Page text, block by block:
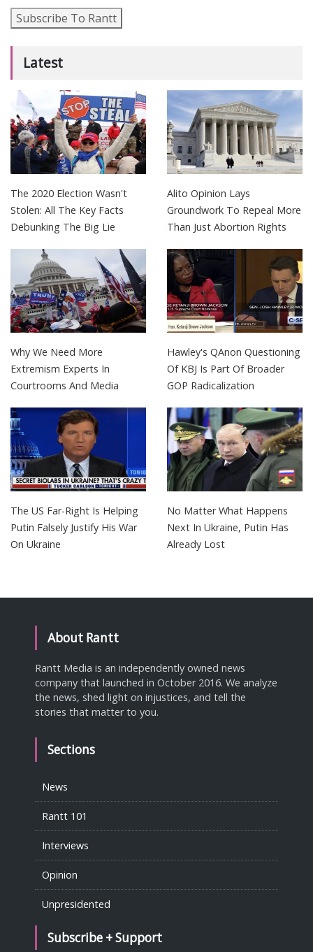
Subscribe To Rantt
Latest
The 2020 Election Wasn't
Stolen: All The Key Facts
Debunking The Big Lie
Alito Opinion Lays
Groundwork To Repeal More
Than Just Abortion Rights
Why We Need More
Extremism Experts In
Courtrooms And Media
Hawley's QAnon Questioning
Of KBJ Is Part Of Broader
GOP Radicalization
The US Far-Right Is Helping
Putin Falsely Justify His War
On Ukraine
No Matter What Happens
Next In Ukraine, Putin Has
Already Lost
About Rantt
Rantt Media is an independently owned news
company that launched in October 2016. We analyze
the news, shed light on injustices, and tell the
stories that matter to you.
Sections
News
Rantt 101
Interviews
Opinion
Unpresidented
Subscribe + Support